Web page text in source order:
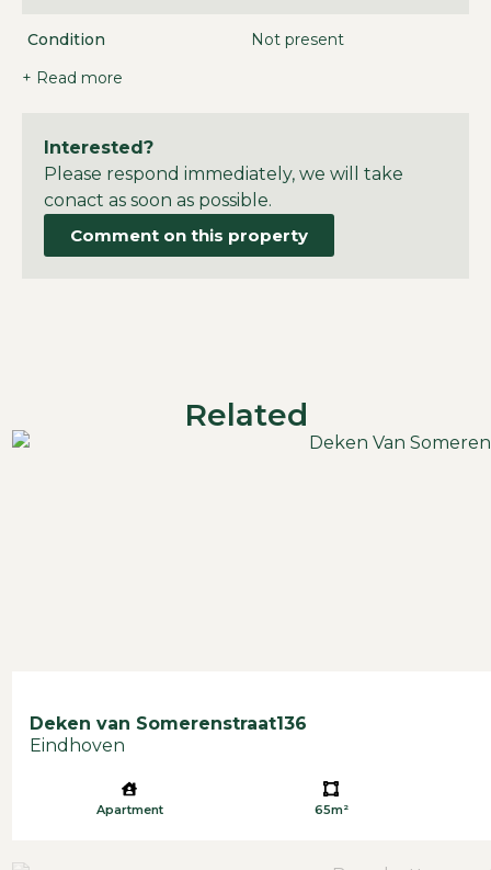
Condition
Not present
+ Read more
Interested?
Please respond immediately, we will take
conact as soon as possible.
Comment on this property
Related
Deken van Somerenstraat136
Eindhoven
Apartment 65m²